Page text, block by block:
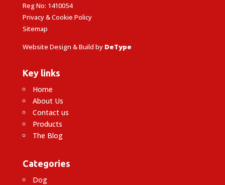
Reg No: 1410054
Privacy & Cookie Policy
Sitemap
Website Design & Build by DeType
Key links
Home
About Us
Contact us
Products
The Blog
Categories
Dog